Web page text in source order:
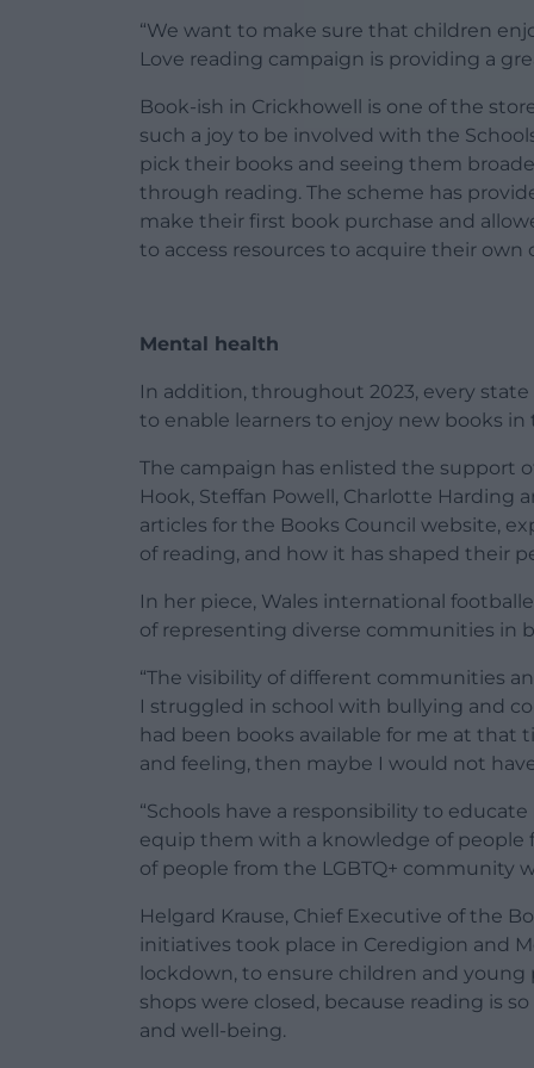
“We want to make sure that children
Love reading campaign is providing a
Book-ish in Crickhowell is one of the
such a joy to be involved with the
pick their books and seeing them
through reading. The scheme has
make their first book purchase and
to access resources to acquire their own
Mental health
In addition, throughout 2023, every
to enable learners to enjoy new books in
The campaign has enlisted the support
Hook, Steffan Powell, Charlotte Harding
articles for the Books Council website,
of reading, and how it has shaped their
In her piece, Wales international
of representing diverse communities in
“The visibility of different communities
I struggled in school with bullying and
had been books available for me at
and feeling, then maybe I would not
“Schools have a responsibility to
equip them with a knowledge of people
of people from the LGBTQ+ community
Helgard Krause, Chief Executive of the
initiatives took place in Ceredigion and
lockdown, to ensure children and young
shops were closed, because reading is
and well-being.